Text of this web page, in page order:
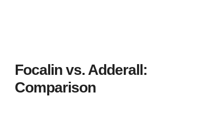
Focalin vs. Adderall:
Comparison